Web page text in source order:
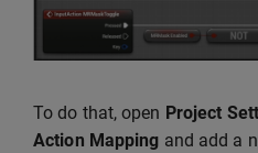
To do that, open Project
Action Mapping and add a